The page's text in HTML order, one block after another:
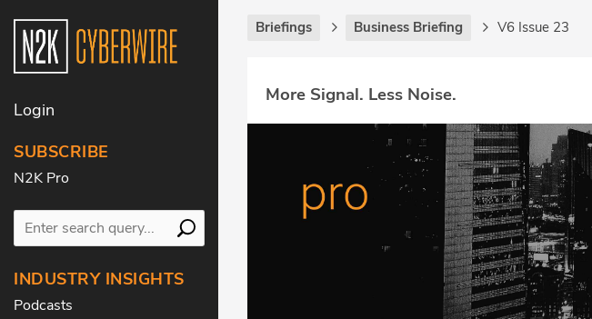
Login
SUBSCRIBE
N2K Pro
INDUSTRY INSIGHTS
Podcasts
Briefings Business Briefing V6 Issue 23
More Signal. Less Noise.